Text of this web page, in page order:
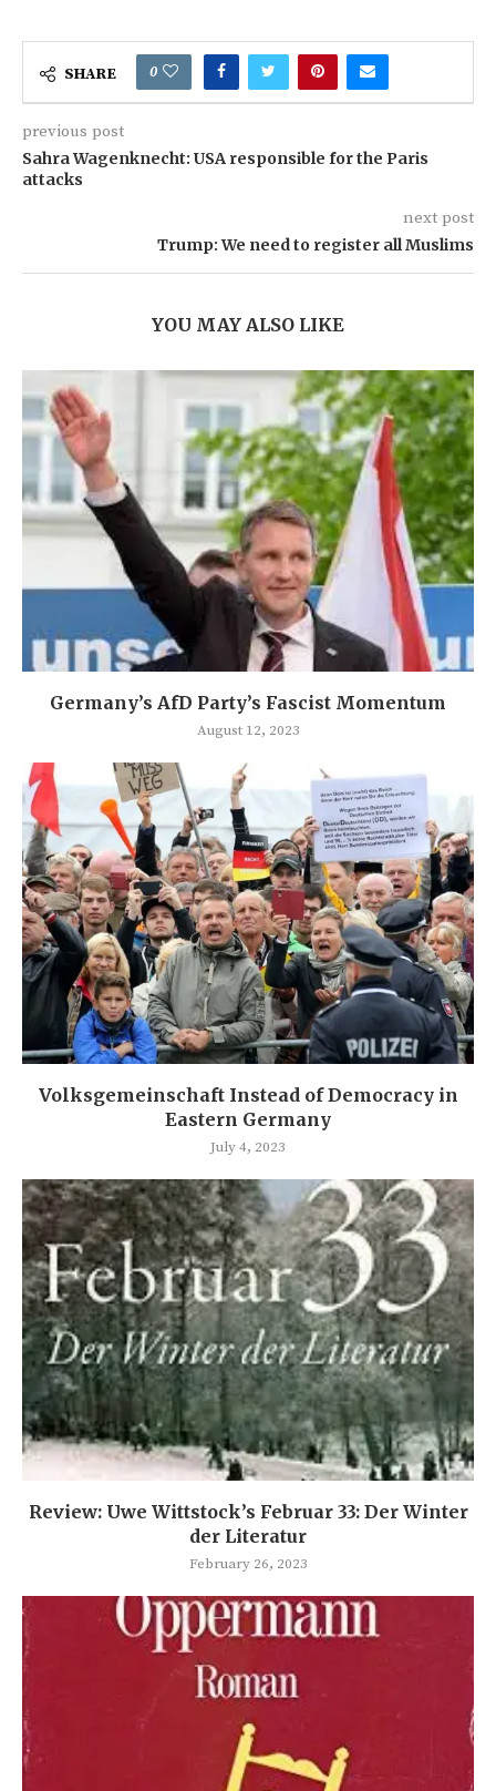
SHARE 0
previous post
Sahra Wagenknecht: USA responsible for the Paris
attacks
next post
Trump: We need to register all Muslims
YOU MAY ALSO LIKE
Germany’s AfD Party’s Fascist Momentum
August 12, 2023
Volksgemeinschaft Instead of Democracy in
Eastern Germany
July 4, 2023
Review: Uwe Wittstock’s Februar 33: Der Winter
der Literatur
February 26, 2023